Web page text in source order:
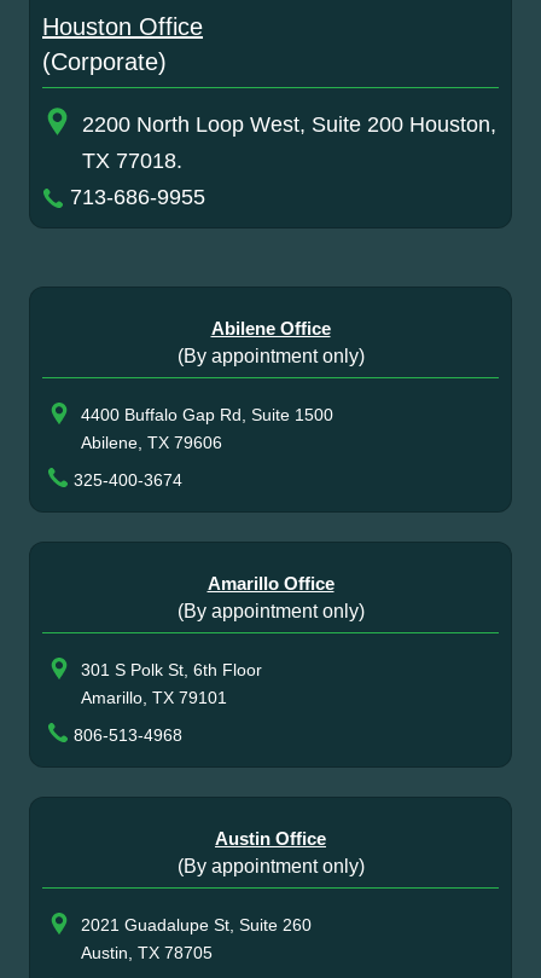
Houston Office
(Corporate)
2200 North Loop West, Suite 200 Houston,
TX 77018.
713-686-9955
Abilene Office
(By appointment only)
4400 Buffalo Gap Rd, Suite 1500
Abilene, TX 79606
325-400-3674
Amarillo Office
(By appointment only)
301 S Polk St, 6th Floor
Amarillo, TX 79101
806-513-4968
Austin Office
(By appointment only)
2021 Guadalupe St, Suite 260
Austin, TX 78705